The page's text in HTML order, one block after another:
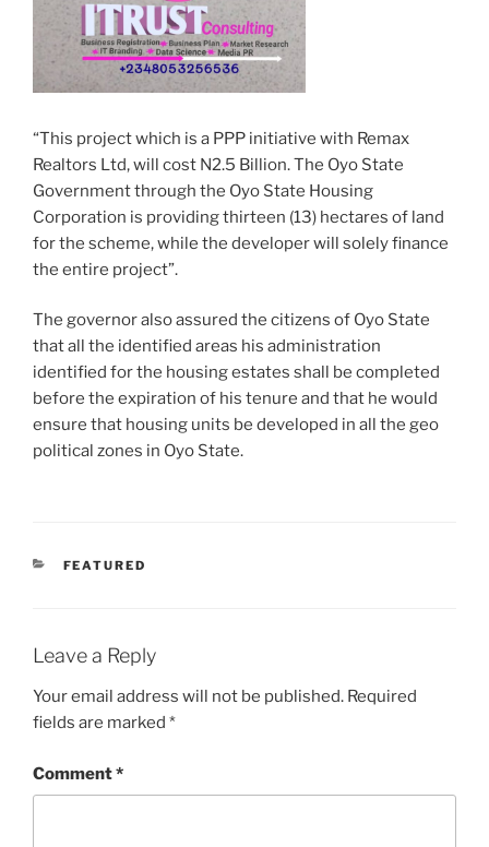
“This project which is a PPP initiative with Remax
Realtors Ltd, will cost N2.5 Billion. The Oyo State
Government through the Oyo State Housing
Corporation is providing thirteen (13) hectares of land
for the scheme, while the developer will solely finance
the entire project”.
The governor also assured the citizens of Oyo State
that all the identified areas his administration
identified for the housing estates shall be completed
before the expiration of his tenure and that he would
ensure that housing units be developed in all the geo
political zones in Oyo State.
CATEGORIES
FEATURED
Leave a Reply
Your email address will not be published. Required
fields are marked *
Comment*